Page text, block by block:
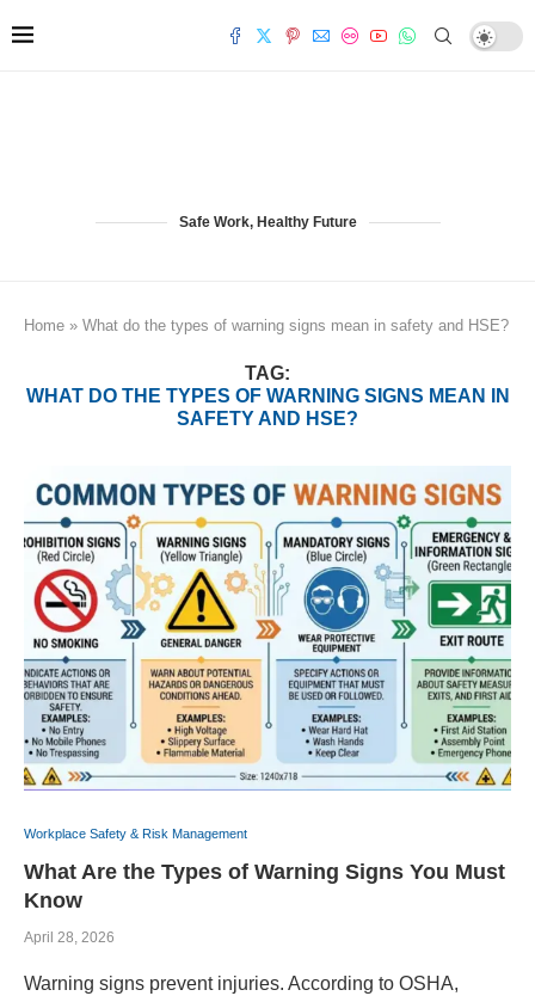
Safe Work, Healthy Future
Home » What do the types of warning signs mean in safety and HSE?
TAG:
WHAT DO THE TYPES OF WARNING SIGNS MEAN IN
SAFETY AND HSE?
Workplace Safety & Risk Management
What Are the Types of Warning Signs You Must
Know
April 28, 2026
Warning signs prevent injuries. According to OSHA,